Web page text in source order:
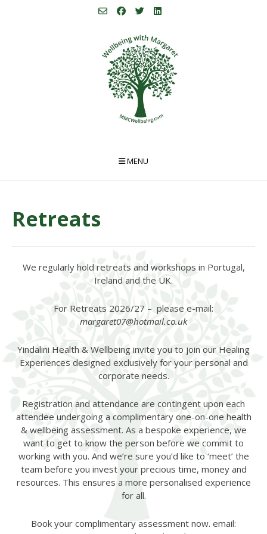
MENU
Retreats
We regularly hold retreats and workshops in Portugal,
Ireland and the UK.
For Retreats 2026/27 – please e-mail:
margaret07@hotmail.co.uk
Yindalini Health & Wellbeing invite you to join our Healing
Experiences designed exclusively for your personal and
corporate needs.
Registration and attendance are contingent upon each
attendee undergoing a complimentary one-on-one health
& wellbeing assessment. As a bespoke experience, we
want to get to know the person before we commit to
working with you. And we’re sure you’d like to ‘meet’ the
team before you invest your precious time, money and
resources. This ensures a more personalised experience
for all.
Book your complimentary assessment now. email: